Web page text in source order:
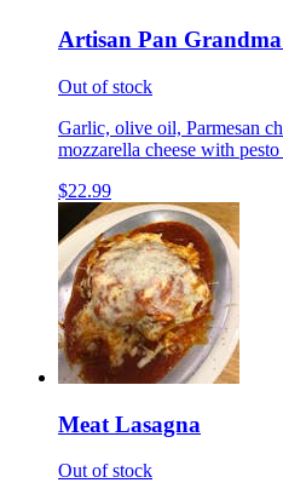
Artisan Pan Grandma
Out of stock
Garlic, olive oil, Parmesan
mozzarella cheese with
$22.99
Meat Lasagna
Out of stock